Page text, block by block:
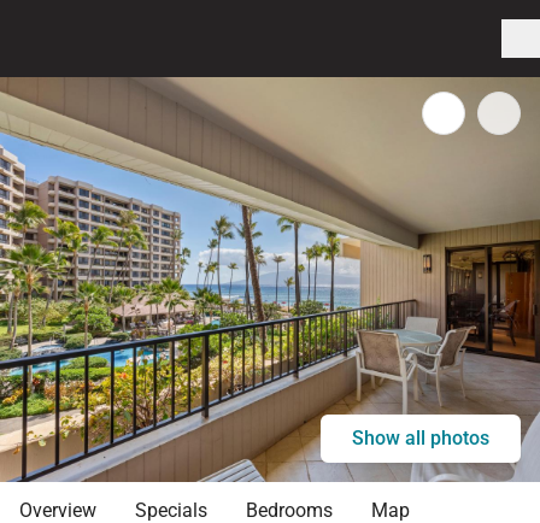
Show all photos
Overview Specials Bedrooms Map